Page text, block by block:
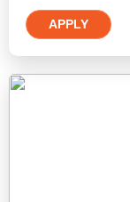
APPLY